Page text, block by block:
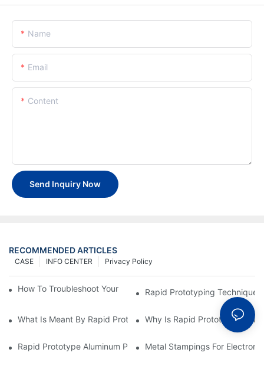
Name
Email
Content
Send Inquiry Now
RECOMMENDED ARTICLES
Privacy Policy
INFO CENTER
CASE
How To Troubleshoot Your Plastic Injection Mold Issues
Rapid Prototyping
What Is Meant By Rapid Prototyping?Why Is Rapid Prototyping
Rapid Prototype Aluminum Parts: Speeding Up The
Metal Stampings For